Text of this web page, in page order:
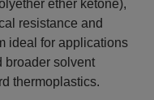
ether ketone),
resistance and
ideal for applications
broader solvent
thermoplastics.